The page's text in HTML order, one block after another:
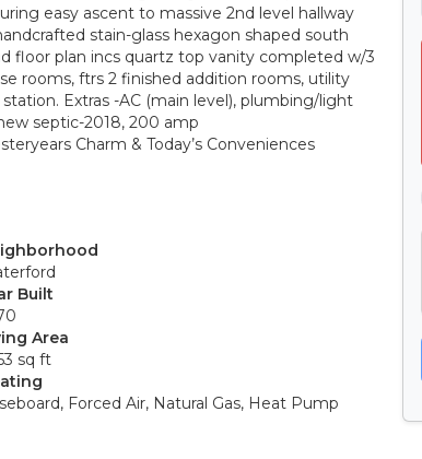
easy ascent to massive 2nd level hallway
stain-glass hexagon shaped south
floor plan incs quartz top vanity completed w/3
rooms, ftrs 2 finished addition rooms, utility
Extras -AC (main level), plumbing/light
septic-2018, 200 amp
Charm & Today’s Conveniences
Built
Area
sq ft
Forced Air, Natural Gas, Heat Pump